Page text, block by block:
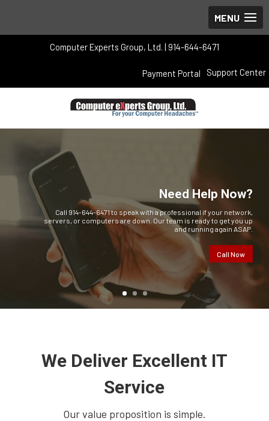
Computer Experts Group, Ltd. | 914-644-6471
Support Center
Payment Portal
Need Help Now?
Call 914-644-6471 to speak with a professional if your network,
servers, or computers are down. Our team is ready to get you up
and running again ASAP.
Call Now
We Deliver Excellent IT
Service
Our value proposition is simple.